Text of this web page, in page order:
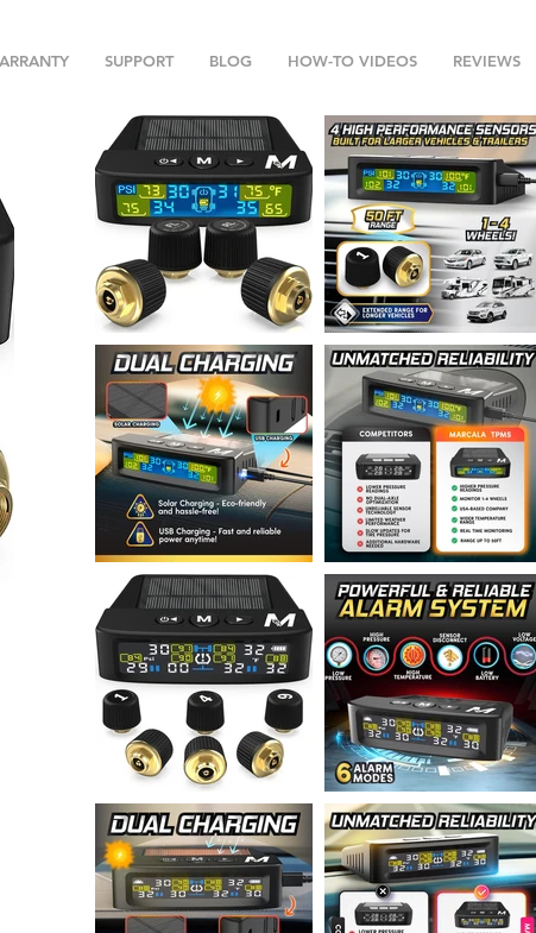
SUPPORT BLOG HOW-TO VIDEOS REVIEWS